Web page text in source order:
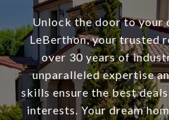
Unlock the door to your
LeBerthon, your trusted
over 30 years of
unparalleled expertise
skills ensure the best
interests. Your dream